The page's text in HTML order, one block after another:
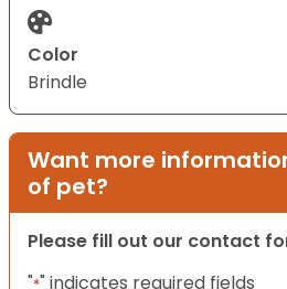
Color
Brindle
Want more
of pet?
Please fill out our contact
"*" indicates required fields